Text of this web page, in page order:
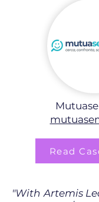
Read
"With Artemis